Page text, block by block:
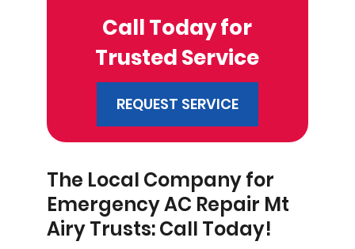
Call Today for
Trusted Service
REQUEST SERVICE
The Local Company for
Emergency AC Repair Mt
Airy Trusts: Call Today!